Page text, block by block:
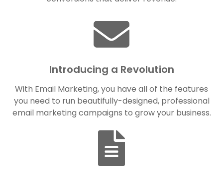
Introducing a Revolution
With Email Marketing, you have all of the features
you need to run beautifully-designed, professional
email marketing campaigns to grow your business.